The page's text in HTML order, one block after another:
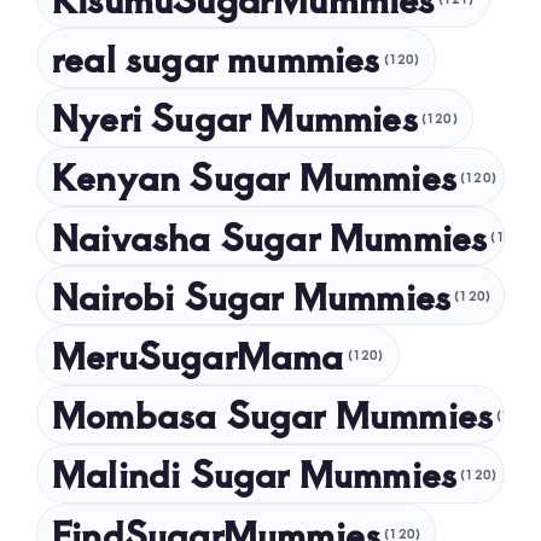
October 2024
September 2024
July 2024
May 2024
April 2024
February 2024
January 2024
December 2023
real sugar mummies (120)
Nyeri Sugar Mummies (120)
Kenyan Sugar Mummies (120)
Naivasha Sugar Mummies (120)
Nairobi Sugar Mummies (120)
MeruSugarMama (120)
Mombasa Sugar Mummies (120)
Malindi Sugar Mummies (120)
(120)